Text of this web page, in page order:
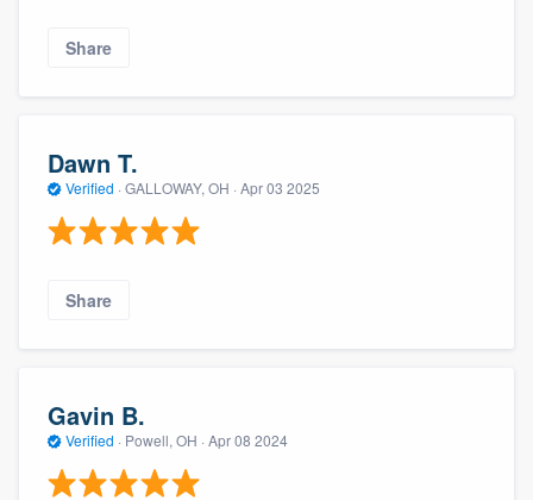
Share
Dawn T.
Verified · GALLOWAY, OH · Apr 03 2025
Share
Gavin B.
Verified · Powell, OH · Apr 08 2024